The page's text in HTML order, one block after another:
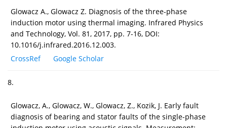
Glowacz A., Glowacz Z. Diagnosis of the three-phase
induction motor using thermal imaging. Infrared Physics
and Technology, Vol. 81, 2017, pp. 7-16, DOI:
10.1016/j.infrared.2016.12.003.
CrossRef
Google Scholar
8.
Glowacz, A., Glowacz, W., Glowacz, Z., Kozik, J. Early fault
diagnosis of bearing and stator faults of the single-phase